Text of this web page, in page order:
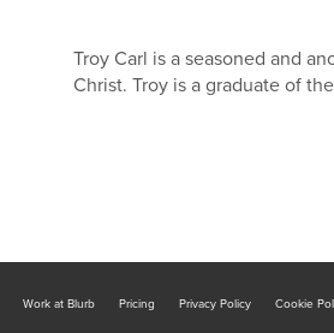
Troy Carl is a seasoned and
Christ. Troy is a graduate of
Work at Blurb Pricing Privacy Policy Cookie